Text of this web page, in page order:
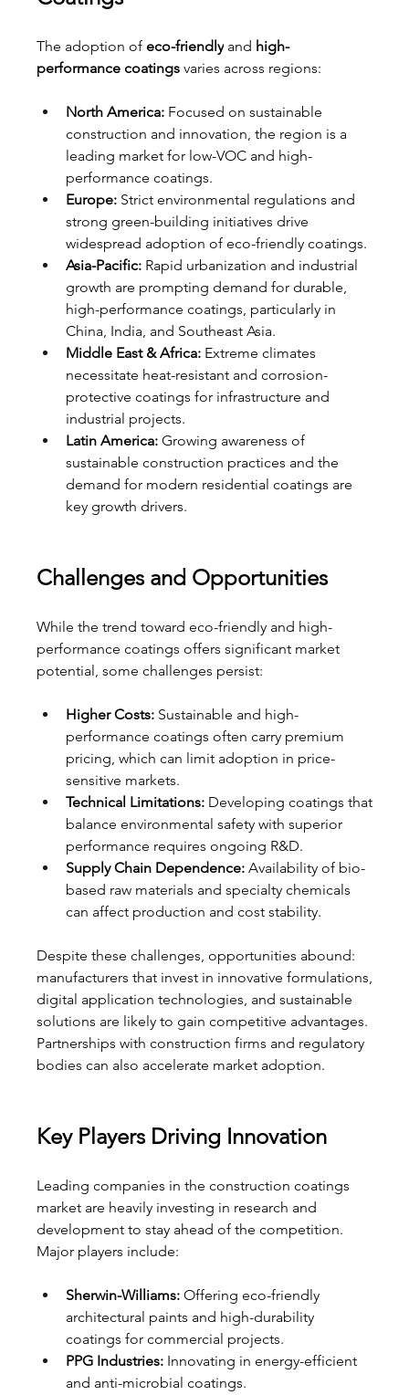
The adoption of eco-friendly and high-
performance coatings varies across regions:
North America: Focused on sustainable
construction and innovation, the region is a
leading market for low-VOC and high-
performance coatings.
Europe: Strict environmental regulations and
strong green-building initiatives drive
widespread adoption of eco-friendly coatings.
Asia-Pacific: Rapid urbanization and industrial
growth are prompting demand for durable,
high-performance coatings, particularly in
China, India, and Southeast Asia.
Middle East & Africa: Extreme climates
necessitate heat-resistant and corrosion-
protective coatings for infrastructure and
industrial projects.
Latin America: Growing awareness of
sustainable construction practices and the
demand for modern residential coatings are
key growth drivers.
Challenges and Opportunities
While the trend toward eco-friendly and high-
performance coatings offers significant market
potential, some challenges persist:
Higher Costs: Sustainable and high-
performance coatings often carry premium
pricing, which can limit adoption in price-
sensitive markets.
Technical Limitations: Developing coatings that
balance environmental safety with superior
performance requires ongoing R&D.
Supply Chain Dependence: Availability of bio-
based raw materials and specialty chemicals
can affect production and cost stability.
Despite these challenges, opportunities abound:
manufacturers that invest in innovative formulations,
digital application technologies, and sustainable
solutions are likely to gain competitive advantages.
Partnerships with construction firms and regulatory
bodies can also accelerate market adoption.
Key Players Driving Innovation
Leading companies in the construction coatings
market are heavily investing in research and
development to stay ahead of the competition.
Major players include:
Sherwin-Williams: Offering eco-friendly
architectural paints and high-durability
coatings for commercial projects.
PPG Industries: Innovating in energy-efficient
and anti-microbial coatings.